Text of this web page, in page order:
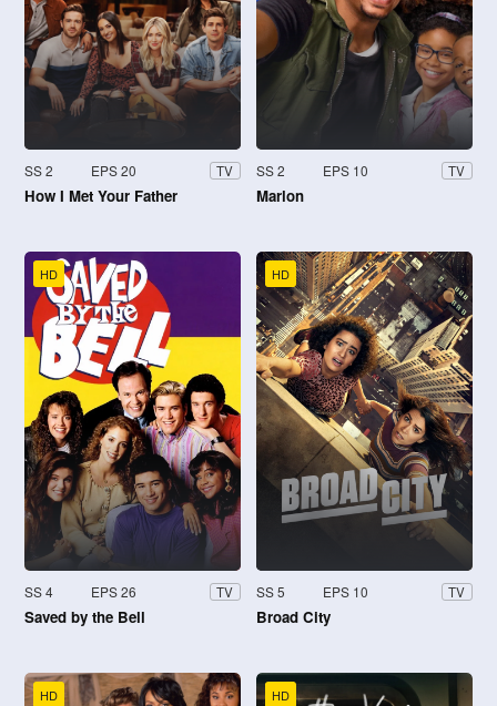
SS 2 EPS 20 TV
How I Met Your Father
SS 2 EPS 10 TV
Marlon
HD
SS 4 EPS 26 TV
Saved by the Bell
HD
SS 5 EPS 10 TV
Broad City
HD HD